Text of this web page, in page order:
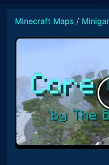
Minecraft Maps /